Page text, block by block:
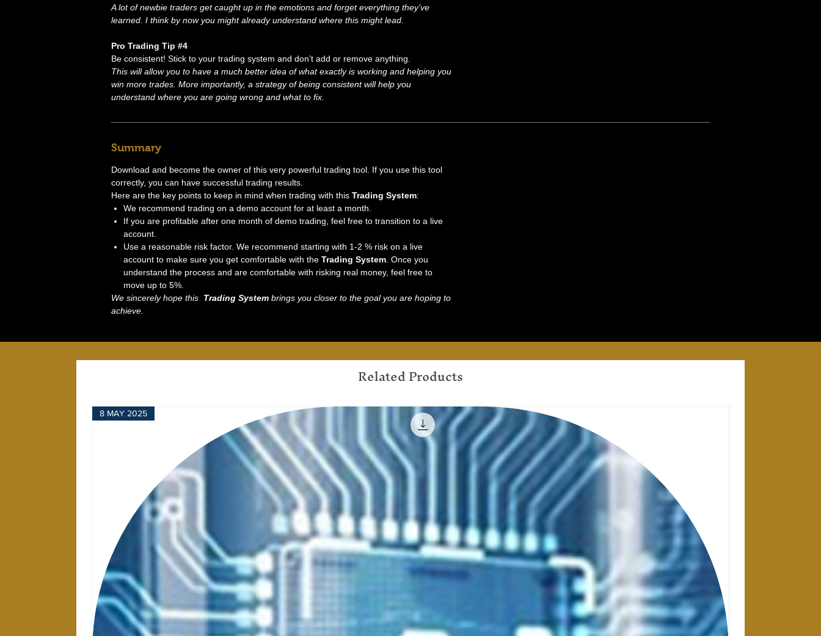
A lot of newbie traders get caught up in the emotions and forget everything they’ve
learned. I think by now you might already understand where this might lead.
Pro Trading Tip #4
Be consistent! Stick to your trading system and don’t add or remove anything.
This will allow you to have a much better idea of what exactly is working and helping you
win more trades. More importantly, a strategy of being consistent will help you
understand where you are going wrong and what to fix.
Summary
Download and become the owner of this very powerful trading tool. If you use this tool
correctly, you can have successful trading results.
Here are the key points to keep in mind when trading with this Trading System:
We recommend trading on a demo account for at least a month.
If you are profitable after one month of demo trading, feel free to transition to a live
account.
Use a reasonable risk factor. We recommend starting with 1-2 % risk on a live
account to make sure you get comfortable with the Trading System . Once you
understand the process and are comfortable with risking real money, feel free to
move up to 5%.
We sincerely hope this Trading System brings you closer to the goal you are hoping to
achieve.
Related Products
8 MAY 2025